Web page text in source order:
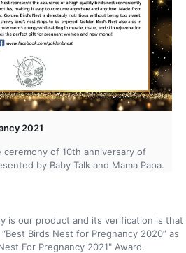
2021
of 10th anniversary of
by Baby Talk and Mama Papa.
is our product and its verification is that
Birds Nest for Pregnancy 2020” as
For Pregnancy 2021" Award.